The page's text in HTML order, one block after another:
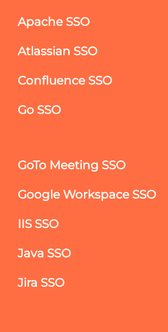
Apache SSO
Atlassian SSO
Confluence SSO
Go SSO
GoTo Meeting SSO
Google Workspace SSO
IIS SSO
Java SSO
Jira SSO